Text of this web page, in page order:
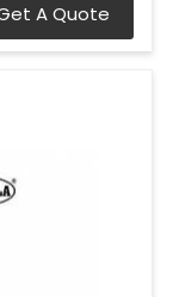
A Quote